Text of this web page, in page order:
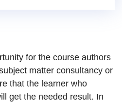
for the course authors
matter consultancy or
that the learner who
get the needed result. In